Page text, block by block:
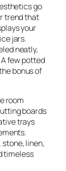
go
trend that
your
jars.
neatly,
few potted
bonus of
room
boards
trays
linen,
timeless